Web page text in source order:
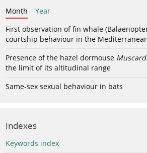
Month
Year
First observation of fin whale
courtship behaviour in the
Presence of the hazel dormouse
the limit of its altitudinal range
Same-sex sexual behaviour in bats
Indexes
Keywords index